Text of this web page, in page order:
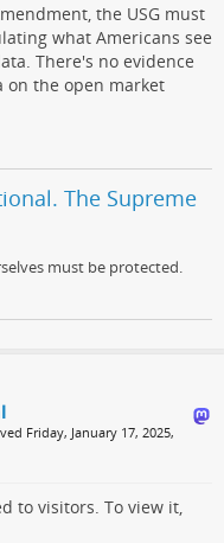
the USG must
what Americans see
There's no evidence
on the open market
The Supreme
must be protected.
Friday, January 17, 2025,
to visitors. To view it,